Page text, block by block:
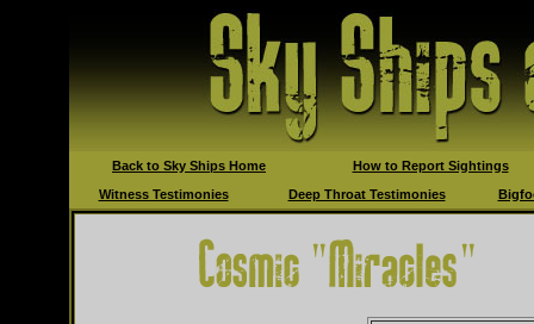
Back to Sky Ships Home
How to Report Sightings
Witness Testimonies
Deep Throat Testimonies